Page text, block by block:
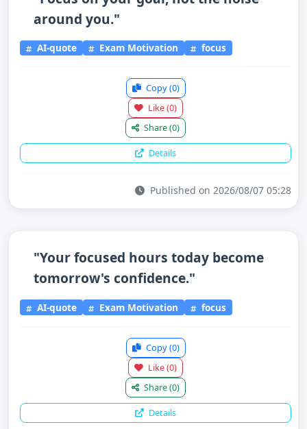
around you."
AI-quote Exam Motivation focus
Copy(0)
Like(0)
Share(0)
Details
Published on 2026/08/07 05:28
"Your focused hours today become
tomorrow's confidence."
AI-quote Exam Motivation focus
Copy(0)
Like(0)
Share(0)
Details